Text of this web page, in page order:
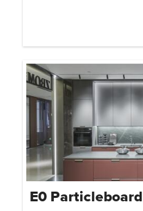
E0 Particleboard